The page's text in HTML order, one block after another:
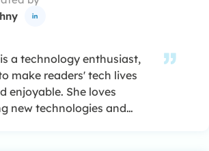

a technology enthusiast,
make readers' tech lives
enjoyable. She loves
new technologies and